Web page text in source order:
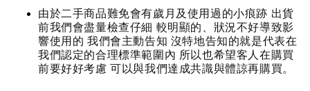
由於二手商品難免會有歲月及使用過的小痕跡 出貨
前我們會盡量檢查仔細 較明顯的、狀況不好導致影
響使用的 我們會主動告知 沒特地告知的就是代表在
我們認定的合理標準範圍內 所以也希望客人在購買
前要好好考慮 可以與我們達成共識與體諒再購買。